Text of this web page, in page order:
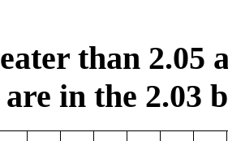
than 2.05
in the 2.03